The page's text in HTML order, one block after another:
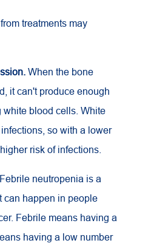
treatments may
When the bone
it can't produce enough
blood cells. White
so with a lower
risk of infections.
Febrile neutropenia is a
can happen in people
Febrile means having a
having a low number